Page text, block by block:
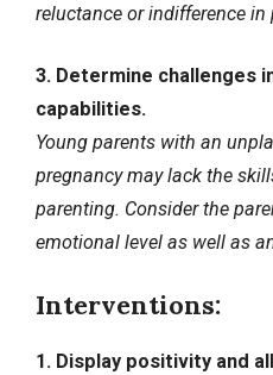
reluctance or indifference in
3. Determine challenges
capabilities.
Young parents with an
pregnancy may lack the
parenting. Consider the
emotional level as well as
Interventions:
1. Display positivity and